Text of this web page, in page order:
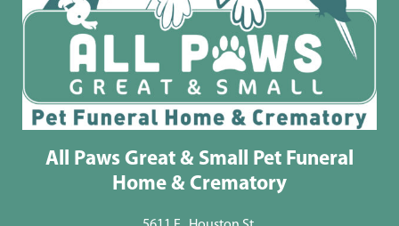
All Paws Great & Small Pet Funeral
Home & Crematory